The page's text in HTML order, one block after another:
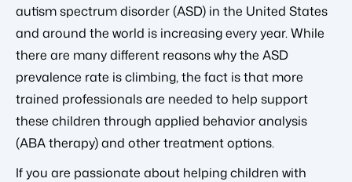
autism spectrum disorder (ASD) in the United States
and around the world is increasing every year. While
there are many different reasons why the ASD
prevalence rate is climbing, the fact is that more
trained professionals are needed to help support
these children through applied behavior analysis
(ABA therapy) and other treatment options.
If you are passionate about helping children with